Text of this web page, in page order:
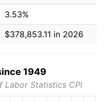
3.53%
$378,853.11 in 2026
1949
Labor Statistics CPI